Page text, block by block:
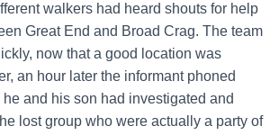
walkers had heard shouts for help
Great End and Broad Crag. The team
now that a good location was
an hour later the informant phoned
and his son had investigated and
lost group who were actually a party of